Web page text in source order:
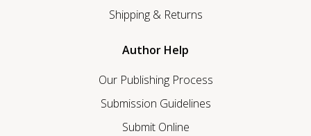
Shipping & Returns
Author Help
Our Publishing Process
Submission Guidelines
Submit Online